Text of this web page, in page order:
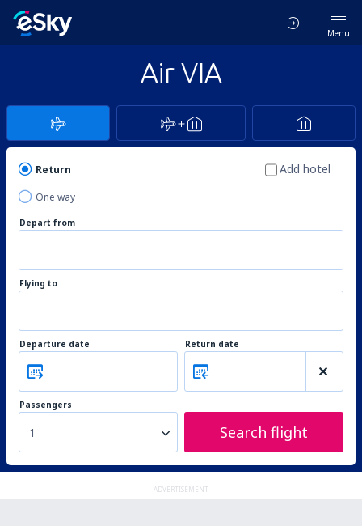
Menu
Air VIA
Return
One way
Add hotel
Depart from
Flying to
Departure date Return date
Passengers
1 Search flight
ADVERTISEMENT